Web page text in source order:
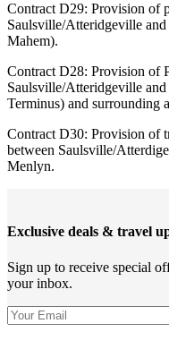
Contract D29: Provision of
Saulsville/Atteridgeville and
Mahem).
Contract D28: Provision of
Saulsville/Atteridgeville
Terminus) and surrounding
Contract D30: Provision of
between Saulsville/
Menlyn.
Exclusive deals & travel
Sign up to receive special
your inbox.